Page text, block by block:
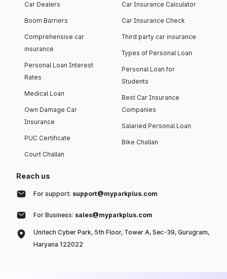
Car Dealers
Boom Barriers
Comprehensive car
insurance
Personal Loan Interest
Rates
Medical Loan
Own Damage Car
Insurance
PUC Certificate
Court Challan
Car Insurance Calculator
Car Insurance Check
Third party car insurance
Types of Personal Loan
Personal Loan for
Students
Best Car Insurance
Companies
Salaried Personal Loan
Bike Challan
Reach us
For support: support@myparkplus.com
For Business: sales@myparkplus.com
Unitech Cyber Park, 5th Floor, Tower A, Sec-39, Gurugram,
Haryana 122022